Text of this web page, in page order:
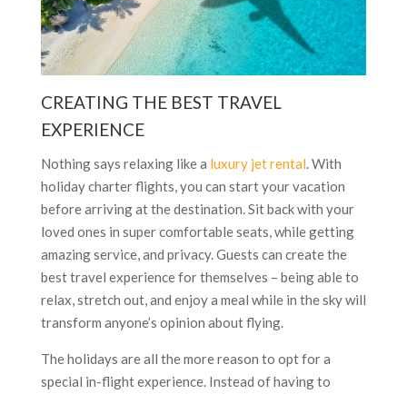
CREATING THE BEST TRAVEL
EXPERIENCE
Nothing says relaxing like a luxury jet rental . With
holiday charter flights, you can start your vacation
before arriving at the destination. Sit back with your
loved ones in super comfortable seats, while getting
amazing service, and privacy. Guests can create the
best travel experience for themselves – being able to
relax, stretch out, and enjoy a meal while in the sky will
transform anyone’s opinion about flying.
The holidays are all the more reason to opt for a
special in-flight experience. Instead of having to